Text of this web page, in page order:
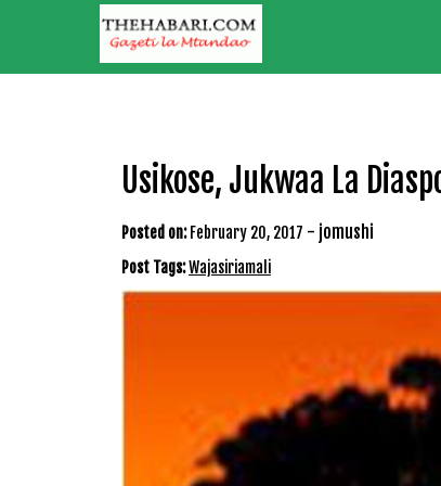
Usikose, Jukwaa La
Posted on: February 20, 2017 - jomushi
Post Tags:Wajasiriamali